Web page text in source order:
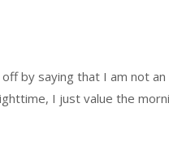
by saying that I am not
I just value the